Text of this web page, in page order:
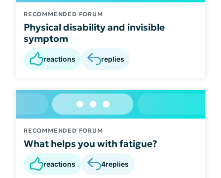
RECOMMENDED FORUM
Physical disability and invisible
symptom
reactions replies
RECOMMENDED FORUM
What helps you with fatigue?
reactions 4replies